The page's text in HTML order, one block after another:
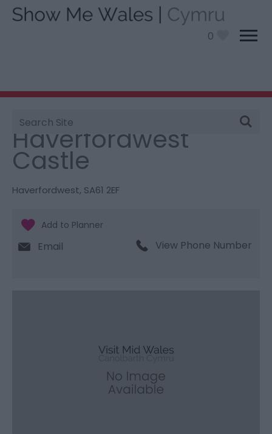
0
Site
Search
You are here: > Haverfordwest Castle
Haverfordwest
Castle
Haverfordwest, SA61 2EF
Email View Phone Number